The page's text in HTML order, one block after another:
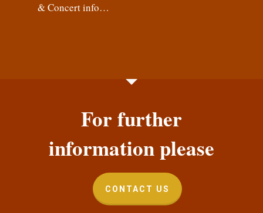
& Concert info…
For further
information please
CONTACT US